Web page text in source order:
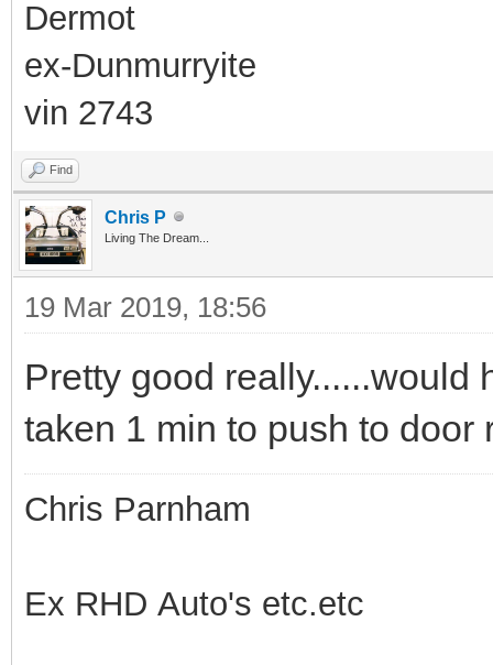
Dermot
ex-Dunmurryite
vin 2743
Find
Chris P
Living The Dream...
19 Mar 2019, 18:56
Pretty good really......would
taken 1 min to push to door
Chris Parnham
Ex RHD Auto's etc.etc